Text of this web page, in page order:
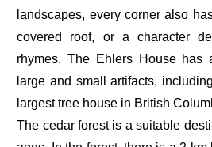
landscapes, every corner also
covered roof, or a character
rhymes. The Ehlers House has
large and small artifacts,
largest tree house in British
The cedar forest is a suitable